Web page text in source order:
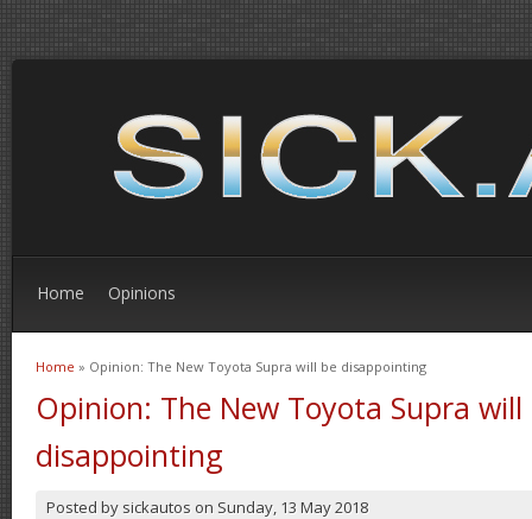
Home Opinions
You are here
Home » Opinion: The New Toyota Supra will be disappointing
Opinion: The New Toyota Supra will
disappointing
Posted by sickautos on Sunday, 13 May 2018